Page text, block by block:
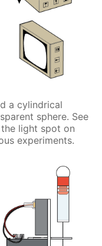
a cylindrical
sphere. See
light spot on
experiments.